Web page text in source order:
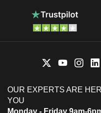
OUR EXPERTS ARE
YOU